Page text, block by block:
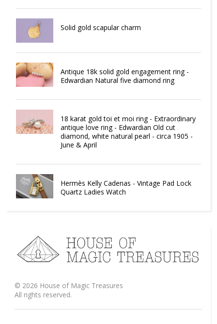
Solid gold scapular charm
Antique 18k solid gold engagement ring -
Edwardian Natural five diamond ring
18 karat gold toi et moi ring - Extraordinary
antique love ring - Edwardian Old cut
diamond, white natural pearl - circa 1905 -
June & April
Hermès Kelly Cadenas - Vintage Pad Lock
Quartz Ladies Watch
© 2026 House of Magic Treasures
All rights reserved.